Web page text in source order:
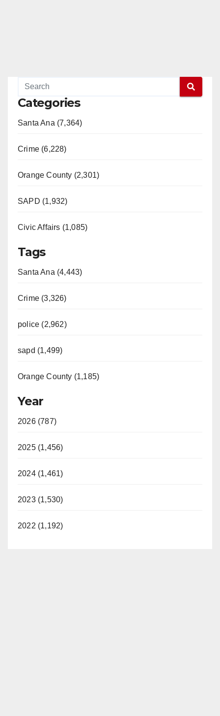
Categories
Santa Ana (7,364)
Crime (6,228)
Orange County (2,301)
SAPD (1,932)
Civic Affairs (1,085)
Tags
Santa Ana (4,443)
Crime (3,326)
police (2,962)
sapd (1,499)
Orange County (1,185)
Year
2026 (787)
2025 (1,456)
2024 (1,461)
2023 (1,530)
2022 (1,192)